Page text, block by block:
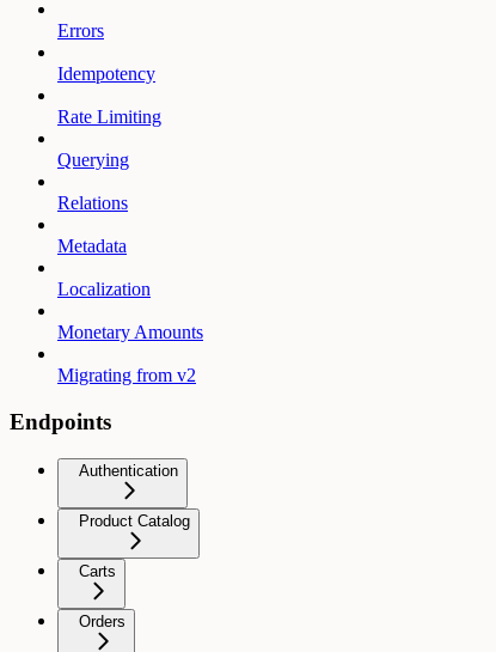
Errors
Idempotency
Rate Limiting
Querying
Relations
Metadata
Localization
Monetary Amounts
Migrating from v2
Endpoints
Authentication
Product Catalog
Carts
Orders